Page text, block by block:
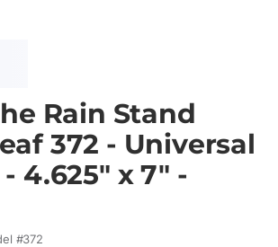
Rain Stand
372 - Universal
4.625" x 7" -
#372